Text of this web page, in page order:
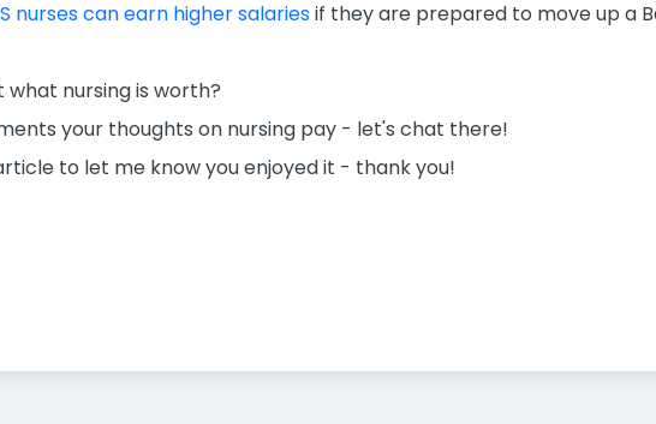
nurses can earn higher salariesif they are prepared to move up a
what nursing is worth?
your thoughts on nursing pay - let's chat there!
to let me know you enjoyed it - thank you!